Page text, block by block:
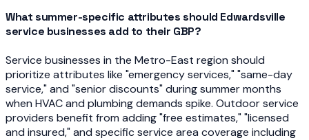
What summer-specific attributes should Edwardsville
service businesses add to their GBP?
Service businesses in the Metro-East region should
prioritize attributes like "emergency services," "same-day
service," and "senior discounts" during summer months
when HVAC and plumbing demands spike. Outdoor service
providers benefit from adding "free estimates," "licensed
and insured," and specific service area coverage including